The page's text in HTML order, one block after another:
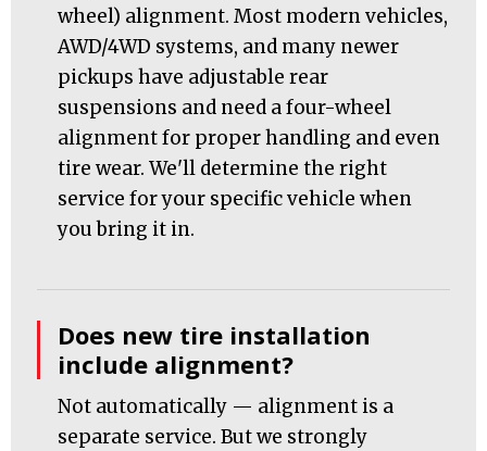
wheel) alignment. Most modern vehicles,
AWD/4WD systems, and many newer
pickups have adjustable rear
suspensions and need a four-wheel
alignment for proper handling and even
tire wear. We'll determine the right
service for your specific vehicle when
you bring it in.
Does new tire installation
include alignment?
Not automatically — alignment is a
separate service. But we strongly